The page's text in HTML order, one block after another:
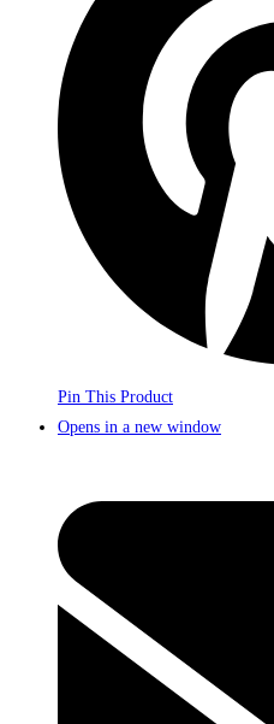
Pin This Product
Opens in a new window